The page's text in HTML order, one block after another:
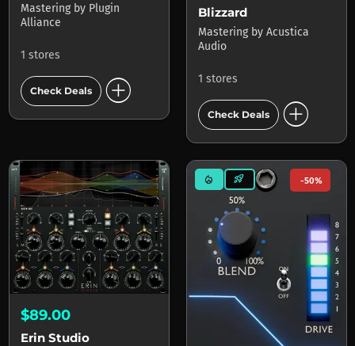
Mastering by Plugin
Alliance
1 stores
Check Deals add_circle
Blizzard
Mastering by Acustica
Audio
1 stores
Check Deals add_circle
$89.00
Erin Studio
mode_heat rocket_launch -50%